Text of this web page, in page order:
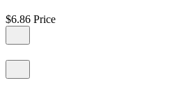
$6.86 Price